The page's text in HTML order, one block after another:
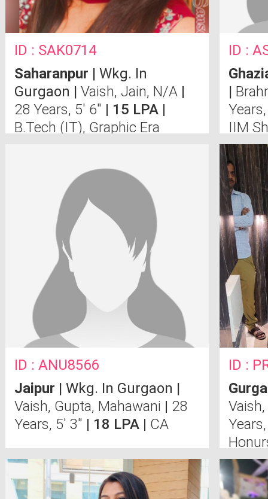
ID : SAK0714
Saharanpur | Wkg. In
Gurgaon | Vaish, Jain, N/A |
28 Years, 5' 6" | 15 LPA |
B.Tech (IT), Graphic Era
ID :
|
IIM
ID : ANU8566
Jaipur | Wkg. In Gurgaon |
Vaish, Gupta, Mahawani | 28
Years, 5' 3" | 18 LPA | CA
ID :